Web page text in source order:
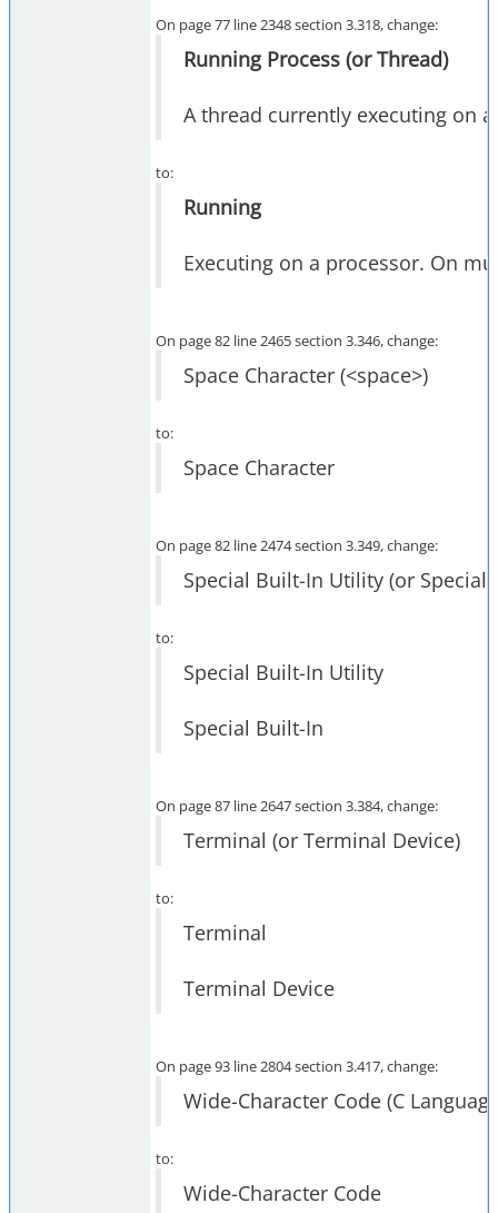
On page 77 line 2348 section 3.318, change:
Running Process (or Thread)
A thread currently executing on
to:
Running
Executing on a processor. On
On page 82 line 2465 section 3.346, change:
Space Character (<space>)
to:
Space Character
On page 82 line 2474 section 3.349, change:
Special Built-In Utility (or Special
to:
Special Built-In Utility
Special Built-In
On page 87 line 2647 section 3.384, change:
Terminal (or Terminal Device)
to:
Terminal
Terminal Device
On page 93 line 2804 section 3.417, change:
Wide-Character Code (C
to:
Wide-Character Code